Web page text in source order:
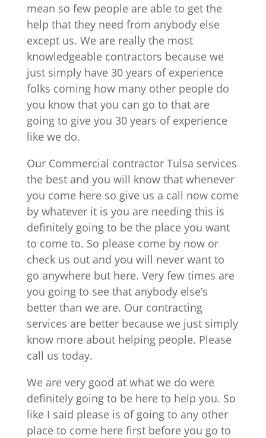
mean so few people are able to get the
help that they need from anybody else
except us. We are really the most
knowledgeable contractors because we
just simply have 30 years of experience
folks coming how many other people do
you know that you can go to that are
going to give you 30 years of experience
like we do.
Our Commercial contractor Tulsa services
the best and you will know that whenever
you come here so give us a call now come
by whatever it is you are needing this is
definitely going to be the place you want
to come to. So please come by now or
check us out and you will never want to
go anywhere but here. Very few times are
you going to see that anybody else’s
better than we are. Our contracting
services are better because we just simply
know more about helping people. Please
call us today.
We are very good at what we do were
definitely going to be here to help you. So
like I said please is of going to any other
place to come here first before you go to